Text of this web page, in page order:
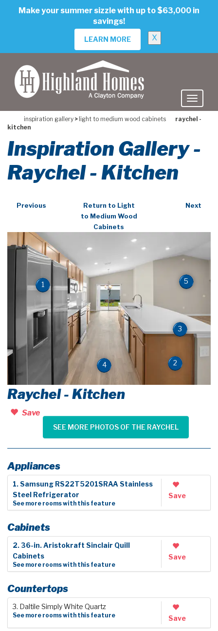
Make your summer sizzle with up to $63,000 in
savings!
LEARN MORE X
inspiration gallery > light to medium wood cabinets
raychel -
kitchen
Inspiration Gallery -
Raychel - Kitchen
Previous
Return to Light
to Medium Wood
Cabinets
Next
1
2
3
4
5
Raychel - Kitchen
Save
SEE MORE PHOTOS OF THE RAYCHEL
Appliances
1. Samsung RS22T5201SRAA Stainless
Steel Refrigerator
See more rooms with this feature
Save
Cabinets
2. 36-in. Aristokraft Sinclair Quill
Cabinets
See more rooms with this feature
Save
Countertops
3. Daltile Simply White Quartz
See more rooms with this feature Save